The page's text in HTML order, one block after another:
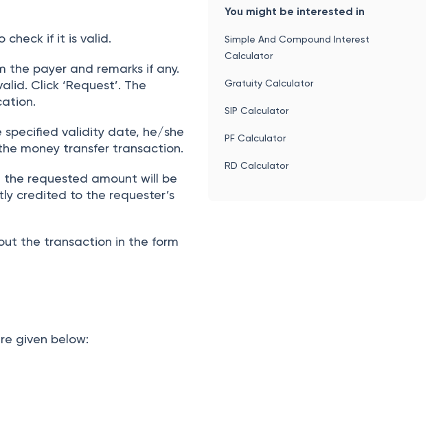
check if it is valid.
the payer and remarks if any.
Click ‘Request’. The
validity date, he/she
money transfer transaction.
the requested amount will be
credited to the requester’s
the transaction in the form
given below:
You might be interested in
Simple And Compound Interest
Calculator
Gratuity Calculator
SIP Calculator
PF Calculator
RD Calculator